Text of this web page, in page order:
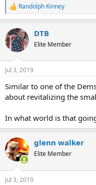
R
e
c
t
i
n
s
Randolph Kinney
DTB
Elite Member
Jul 3, 2019
Similar to one of the
about revitalizing the
In what world is that
glenn walker
Elite Member
Jul 3, 2019